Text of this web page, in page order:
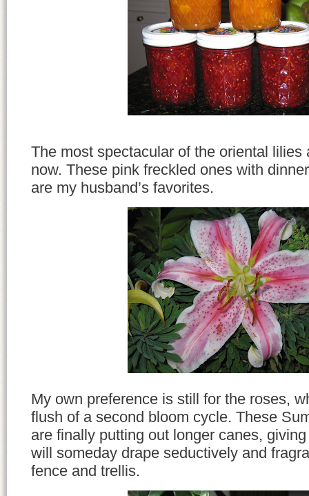
The most spectacular of the oriental lilies
now. These pink freckled ones with
are my husband’s favorites.
My own preference is still for the roses,
flush of a second bloom cycle. These
are finally putting out longer canes,
will someday drape seductively and
fence and trellis.